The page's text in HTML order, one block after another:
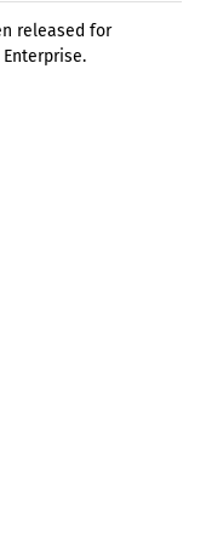
released for
Enterprise.